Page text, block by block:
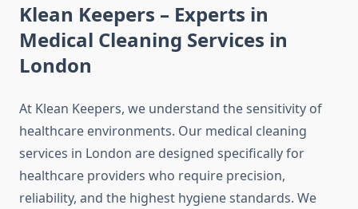
Klean Keepers – Experts in
Medical Cleaning Services in
London
At Klean Keepers, we understand the sensitivity of
healthcare environments. Our medical cleaning
services in London are designed specifically for
healthcare providers who require precision,
reliability, and the highest hygiene standards. We